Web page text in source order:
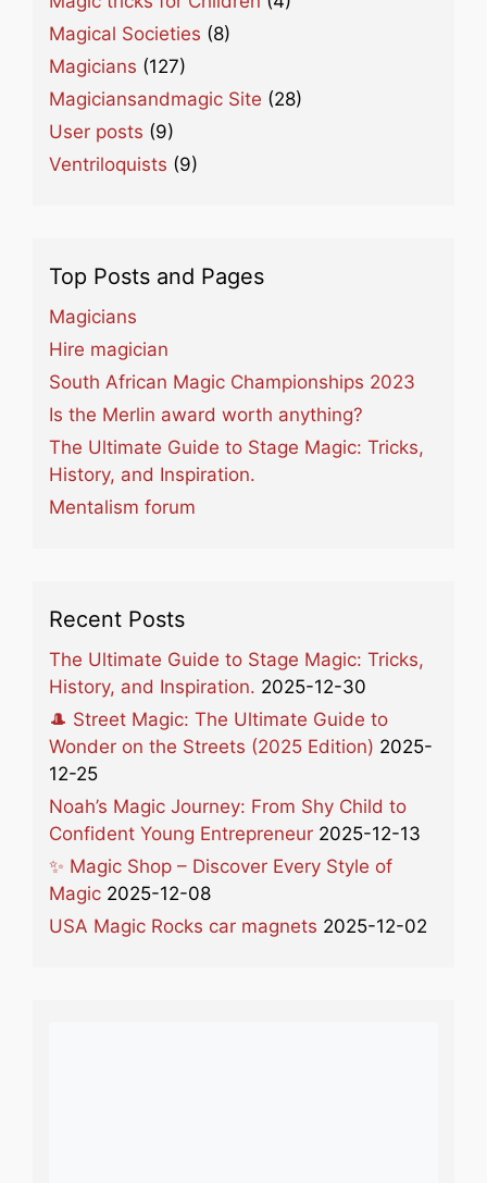
Magical Societies (8)
Magicians (127)
Magiciansandmagic Site (28)
User posts (9)
Ventriloquists (9)
Top Posts and Pages
Magicians
Hire magician
South African Magic Championships 2023
Is the Merlin award worth anything?
The Ultimate Guide to Stage Magic: Tricks,
History, and Inspiration.
Mentalism forum
Recent Posts
The Ultimate Guide to Stage Magic: Tricks,
History, and Inspiration. 2025-12-30
🎩 Street Magic: The Ultimate Guide to
Wonder on the Streets (2025 Edition) 2025-
12-25
Noah’s Magic Journey: From Shy Child to
Confident Young Entrepreneur 2025-12-13
✨ Magic Shop – Discover Every Style of
Magic 2025-12-08
USA Magic Rocks car magnets 2025-12-02